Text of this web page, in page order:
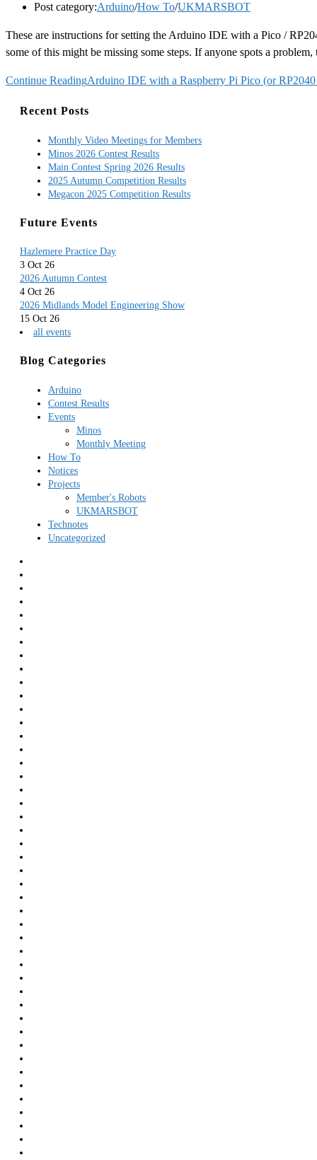
Post category:Arduino/How To/UKMARSBOT
These are instructions for setting the Arduino IDE with a Pico /
some of this might be missing some steps. If anyone spots a
Continue ReadingArduino IDE with a Raspberry Pi Pico (or RP2040
Recent Posts
Monthly Video Meetings for Members
Minos 2026 Contest Results
Main Contest Spring 2026 Results
2025 Autumn Competition Results
Megacon 2025 Competition Results
Future Events
Hazlemere Practice Day
3 Oct 26
2026 Autumn Contest
4 Oct 26
2026 Midlands Model Engineering Show
15 Oct 26
all events
Blog Categories
Arduino
Contest Results
Events
Minos
Monthly Meeting
How To
Notices
Projects
Member's Robots
UKMARSBOT
Technotes
Uncategorized